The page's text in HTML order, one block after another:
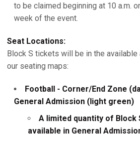
to be claimed beginning at 10 a.m.
week of the event.
Seat Locations:
Block S tickets will be in the
our seating maps:
Football - Corner/End Zone
General Admission (light green)
A limited quantity of Block
available in General